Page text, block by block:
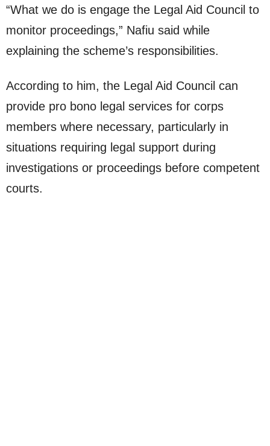
“What we do is engage the Legal Aid Council to
monitor proceedings,” Nafiu said while
explaining the scheme’s responsibilities.
According to him, the Legal Aid Council can
provide pro bono legal services for corps
members where necessary, particularly in
situations requiring legal support during
investigations or proceedings before competent
courts.